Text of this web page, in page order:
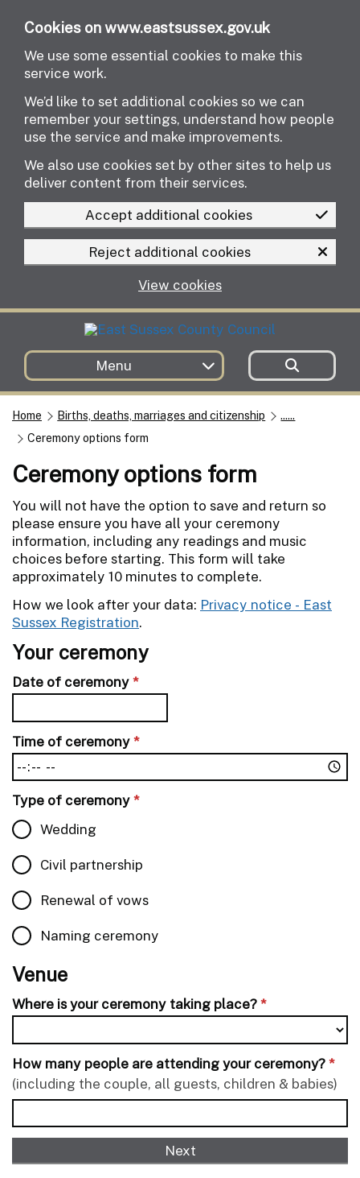
Cookies on www.eastsussex.gov.uk
We use some essential cookies to make this
service work.
We’d like to set additional cookies so we can
remember your settings, understand how people
use the service and make improvements.
We also use cookies set by other sites to help us
deliver content from their services.
Accept additional cookies
Reject additional cookies
View cookies
Menu
Home Births, deaths, marriages and citizenship
......
Ceremony options form
Ceremony options form
You will not have the option to save and return so
please ensure you have all your ceremony
information, including any readings and music
choices before starting. This form will take
approximately 10 minutes to complete.
How we look after your data: Privacy notice - East
Sussex Registration.
Your ceremony
Date of ceremony*
Time of ceremony*
Type of ceremony*
Wedding
Civil partnership
Renewal of vows
Naming ceremony
Venue
Where is your ceremony taking place?*
How many people are attending your ceremony?*
(including the couple, all guests, children & babies)